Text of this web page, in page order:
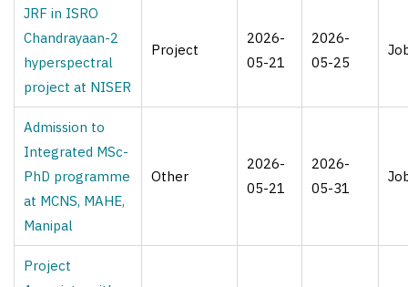
JRF in ISRO
Chandrayaan-2
hyperspectral
project at NISER
Project
2026-
05-21
2026-
05-25
Admission to
Integrated MSc-
PhD programme
at MCNS, MAHE,
Manipal
Other
2026-
05-21
2026-
05-31
Project